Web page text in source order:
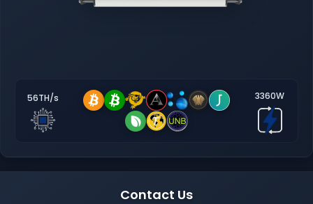
56TH/s 3360W
Contact Us